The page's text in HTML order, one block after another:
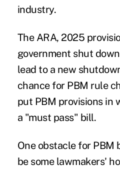
industry.
The ARA, 2025
government shut
lead to a new
chance for PBM rule
put PBM provisions in
a "must pass" bill.
One obstacle for PBM
be some lawmakers'